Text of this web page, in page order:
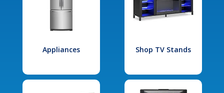
Appliances Shop TV Stands